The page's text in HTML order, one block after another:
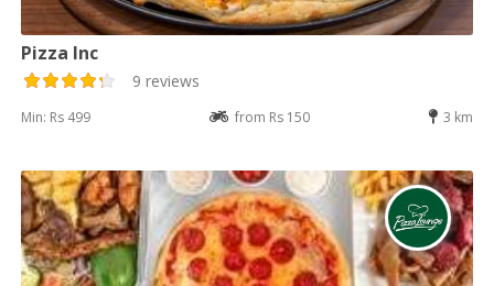
Pizza Inc
9 reviews
Min: Rs 499 from Rs 150 3 km